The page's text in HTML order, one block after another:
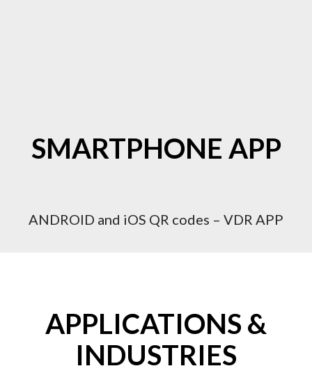
SMARTPHONE APP
ANDROID and iOS QR codes – VDR APP
APPLICATIONS &
INDUSTRIES